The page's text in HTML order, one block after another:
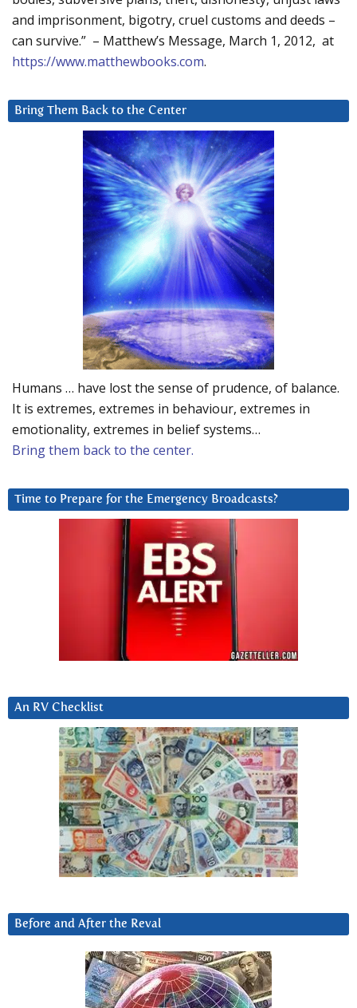
and imprisonment, bigotry, cruel customs and deeds –
can survive.” – Matthew’s Message, March 1, 2012, at
https://www.matthewbooks.com.
Bring Them Back to the Center
Humans … have lost the sense of prudence, of balance.
It is extremes, extremes in behaviour, extremes in
emotionality, extremes in belief systems…
Bring them back to the center.
Time to Prepare for the Emergency Broadcasts?
An RV Checklist
Before and After the Reval